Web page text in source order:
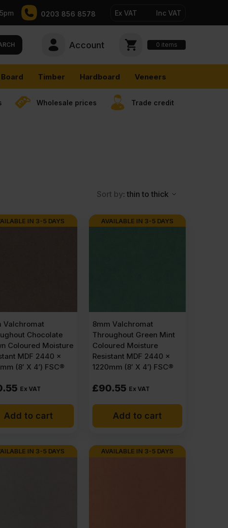
0203 856 8578 Ex VAT Inc VAT
Account 0 items
Timber Hardboard Veneers
Wholesale prices Trade credit
Sort by: thin to thick
IN 3-5 DAYS
Valchromat
Chocolate
Coloured Moisture
MDF 2440 x
(8′ X 4′) FSC®
Ex VAT
Add to cart
AVAILABLE IN 3-5 DAYS
8mm Valchromat
Throughout Green Mint
Coloured Moisture
Resistant MDF 2440 x
1220mm (8′ X 4′) FSC®
£90.55 Ex VAT
Add to cart
IN 3-5 DAYS AVAILABLE IN 3-5 DAYS